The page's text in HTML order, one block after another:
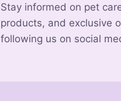
Stay informed on pet
products, and exclusive
following us on social